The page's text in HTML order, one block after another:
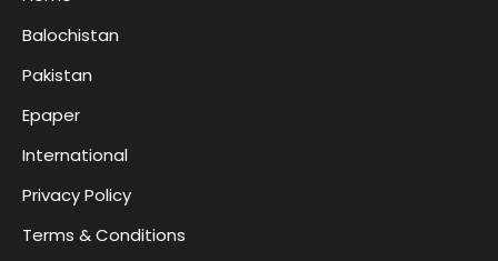
Balochistan
Pakistan
Epaper
International
Privacy Policy
Terms & Conditions